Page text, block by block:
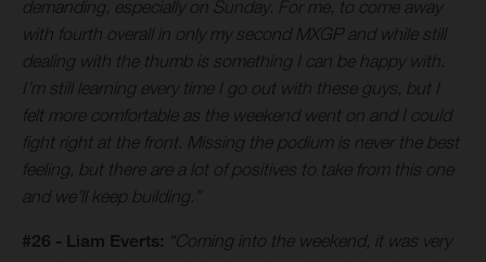
demanding, especially on Sunday. For me, to come away
with fourth overall in only my second MXGP and while still
dealing with the thumb is something I can be happy with.
I’m still learning every time I go out with these guys, but I
felt more comfortable as the weekend went on and I could
fight right at the front. Missing the podium is never the best
feeling, but there are a lot of positives to take from this one
and we’ll keep building.”
#26 - Liam Everts: “Coming into the weekend, it was very